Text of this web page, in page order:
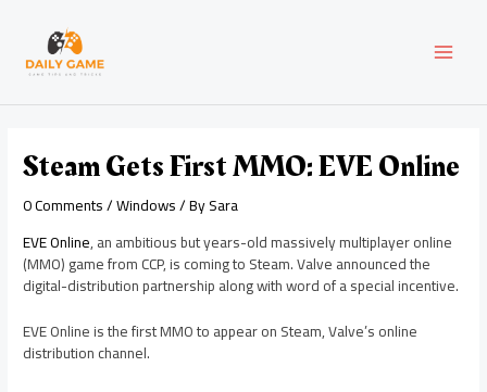
content
Steam Gets First MMO: EVE Online
0 Comments/Windows/ BySara
EVE Online, an ambitious but years-old massively multiplayer online
(MMO) game from CCP, is coming to Steam. Valve announced the
digital-distribution partnership along with word of a special incentive.
EVE Online is the first MMO to appear on Steam, Valve’s online
distribution channel.
navigation